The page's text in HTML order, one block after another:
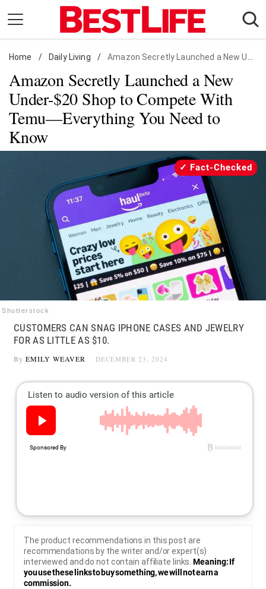
content
Daily Living
Shopping
Wellness
Money
Entertainment
Facts & Humor
Follow
FacebookInstagram
Flipboard
Home / Daily Living / Amazon Secretly Launched a New Under-$20 Shop
Amazon Secretly Launched a New
Under-$20 Shop to Compete With
Temu—Everything You Need to
Know
Shutterstock
Fact-Checked
CUSTOMERS CAN SNAG IPHONE CASES AND JEWELRY
FOR AS LITTLE AS $10.
By EMILY WEAVER DECEMBER 23, 2024
The product recommendations in this post are
recommendations by the writer and/or expert(s)
interviewed and do not contain affiliate links.Meaning: If
you use these links to buy something, we will not earn a
commission.